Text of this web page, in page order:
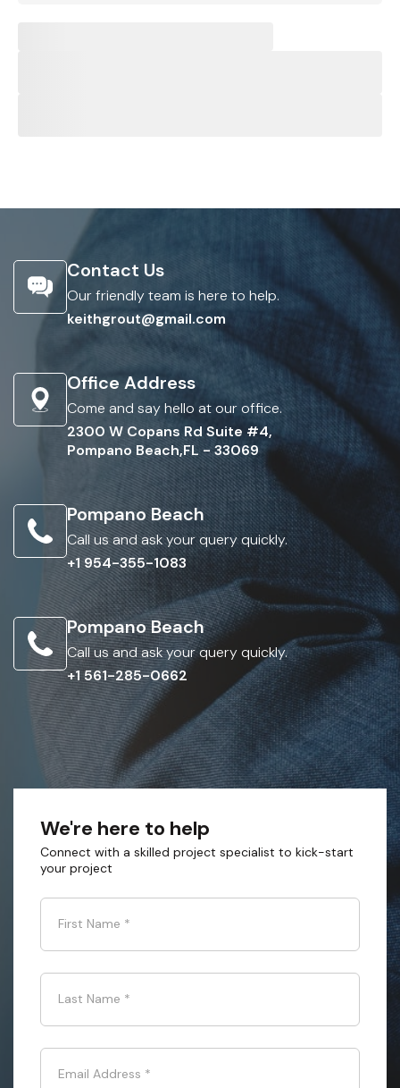
Contact Us
Our friendly team is here to help.
keithgrout@gmail.com
Office Address
Come and say hello at our office.
2300 W Copans Rd Suite #4,
Pompano Beach,FL - 33069
Pompano Beach
Call us and ask your query quickly.
+1 954-355-1083
Pompano Beach
Call us and ask your query quickly.
+1 561-285-0662
We're here to help
Connect with a skilled project specialist to kick-start
your project
First Name *
Last Name *
Email Address *